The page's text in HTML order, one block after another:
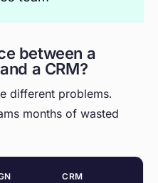
between a
a CRM?
different problems.
months of wasted
CRM